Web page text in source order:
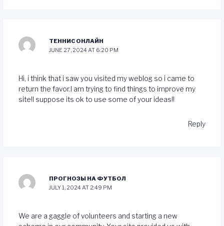
ТЕННИС ОНЛАЙН
JUNE 27, 2024 AT 6:20 PM
Hi, i think that i saw you visited my weblog so i came to
return the favor.I am trying to find things to improve my
site!I suppose its ok to use some of your ideas!!
Reply
ПРОГНОЗЫ НА ФУТБОЛ
JULY 1, 2024 AT 2:49 PM
We are a gaggle of volunteers and starting a new